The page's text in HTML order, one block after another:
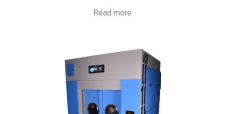
Read more